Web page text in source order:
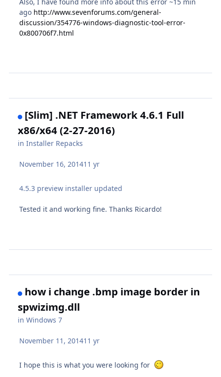
ago http://www.sevenforums.com/general-
discussion/354776-windows-diagnostic-tool-error-
0x800706f7.html
[Slim] .NET Framework 4.6.1 Full
x86/x64 (2-27-2016)
inInstaller Repacks
November 16, 201411 yr
4.5.3 preview installer updated
Tested it and working fine. Thanks Ricardo!
how i change .bmp image border in
spwizimg.dll
inWindows 7
November 11, 201411 yr
I hope this is what you were looking for